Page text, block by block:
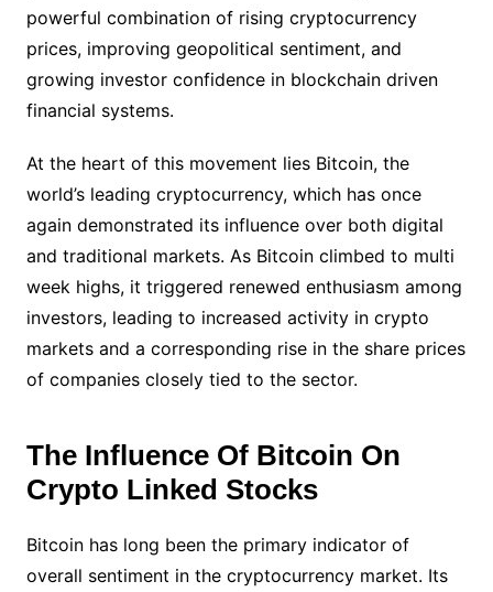
powerful combination of rising cryptocurrency
prices, improving geopolitical sentiment, and
growing investor confidence in blockchain driven
financial systems.
At the heart of this movement lies Bitcoin, the
world’s leading cryptocurrency, which has once
again demonstrated its influence over both digital
and traditional markets. As Bitcoin climbed to multi
week highs, it triggered renewed enthusiasm among
investors, leading to increased activity in crypto
markets and a corresponding rise in the share prices
of companies closely tied to the sector.
The Influence Of Bitcoin On
Crypto Linked Stocks
Bitcoin has long been the primary indicator of
overall sentiment in the cryptocurrency market. Its